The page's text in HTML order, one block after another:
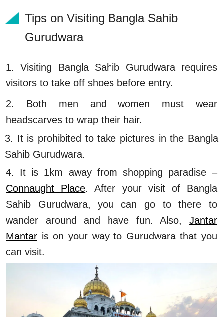
Tips on Visiting Bangla Sahib
Gurudwara
1. Visiting Bangla Sahib Gurudwara requires
visitors to take off shoes before entry.
2. Both men and women must wear
headscarves to wrap their hair.
3. It is prohibited to take pictures in the Bangla
Sahib Gurudwara.
4. It is 1km away from shopping paradise –
Connaught Place. After your visit of Bangla
Sahib Gurudwara, you can go to there to
wander around and have fun. Also, Jantar
Mantar is on your way to Gurudwara that you
can visit.